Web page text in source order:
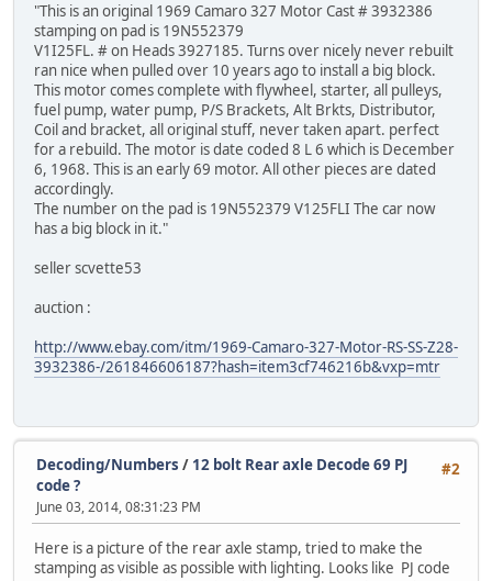
"This is an original 1969 Camaro 327 Motor Cast # 3932386
stamping on pad is 19N552379
V1I25FL. # on Heads 3927185. Turns over nicely never rebuilt
ran nice when pulled over 10 years ago to install a big block.
This motor comes complete with flywheel, starter, all pulleys,
fuel pump, water pump, P/S Brackets, Alt Brkts, Distributor,
Coil and bracket, all original stuff, never taken apart. perfect
for a rebuild. The motor is date coded 8 L 6 which is December
6, 1968. This is an early 69 motor. All other pieces are dated
accordingly.
The number on the pad is 19N552379 V125FLI The car now
has a big block in it."
seller scvette53
auction :
http://www.ebay.com/itm/1969-Camaro-327-Motor-RS-SS-Z28-
3932386-/261846606187?hash=item3cf746216b&vxp=mtr
#2
Decoding/Numbers / 12 bolt Rear axle Decode 69 PJ
code ?
June 03, 2014, 08:31:23 PM
Here is a picture of the rear axle stamp, tried to make the
stamping as visible as possible with lighting. Looks like PJ code